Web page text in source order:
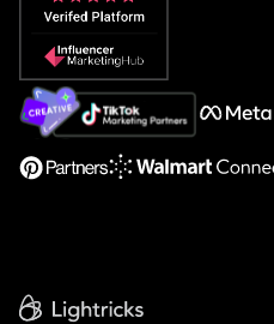
Popular Pays vs. Social Cat
About Us
Support